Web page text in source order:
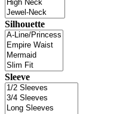
Silhouette
Sleeve